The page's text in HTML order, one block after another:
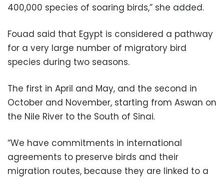
400,000 species of soaring birds,” she added.
Fouad said that Egypt is considered a pathway
for a very large number of migratory bird
species during two seasons.
The first in April and May, and the second in
October and November, starting from Aswan on
the Nile River to the South of Sinai.
“We have commitments in international
agreements to preserve birds and their
migration routes, because they are linked to a